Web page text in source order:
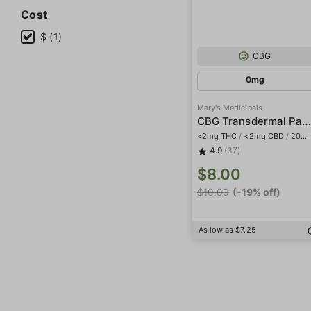
Cost
$ (1)
CBG
0mg
Mary's Medicinals
CBG Transdermal Patch
<2mg THC / <2mg CBD / 20mg CBG
4.9 (37)
$8.00
$10.00 (-19% off)
As low as $7.25